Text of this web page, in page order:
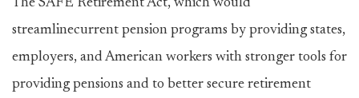
The SAFE Retirement Act, which would
streamlinecurrent pension programs by providing states,
employers, and American workers with stronger tools for
providing pensions and to better secure retirement